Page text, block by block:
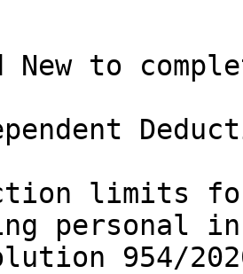
New to
limits for
personal
954/